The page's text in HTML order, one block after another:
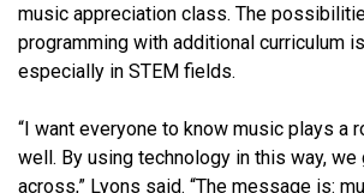
music appreciation class. The
programming with additional curriculum
especially in STEM fields.
“I want everyone to know music plays a
well. By using technology in this way,
across,” Lyons said. “The message is: